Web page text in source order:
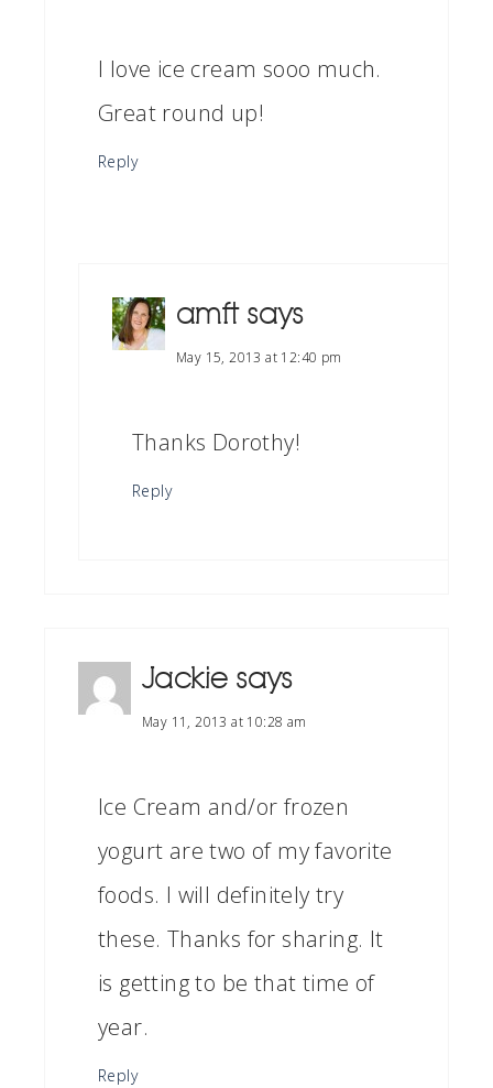
I love ice cream sooo much.
Great round up!
Reply
amft says
May 15, 2013 at 12:40 pm
Thanks Dorothy!
Reply
Jackie says
May 11, 2013 at 10:28 am
Ice Cream and/or frozen
yogurt are two of my favorite
foods. I will definitely try
these. Thanks for sharing. It
is getting to be that time of
year.
Reply